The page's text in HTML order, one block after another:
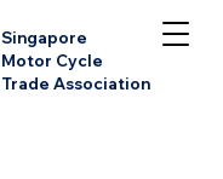
Singapore
Motor Cycle
Trade Association